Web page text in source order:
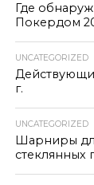
Где
Покердом
UNCATEGORIZED
г.
UNCATEGORIZED
Шарниры
стеклянных